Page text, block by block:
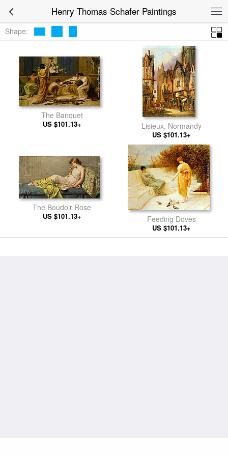
Henry Thomas Schafer Paintings
Shape:
The Banquet
US $101.13+ Lisieux, Normandy
US $101.13+
The Boudoir Rose
US $101.13+ Feeding Doves
US $101.13+